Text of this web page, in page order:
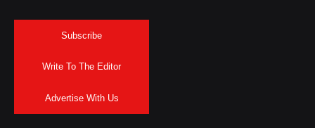
Subscribe
Write To The Editor
Advertise With Us